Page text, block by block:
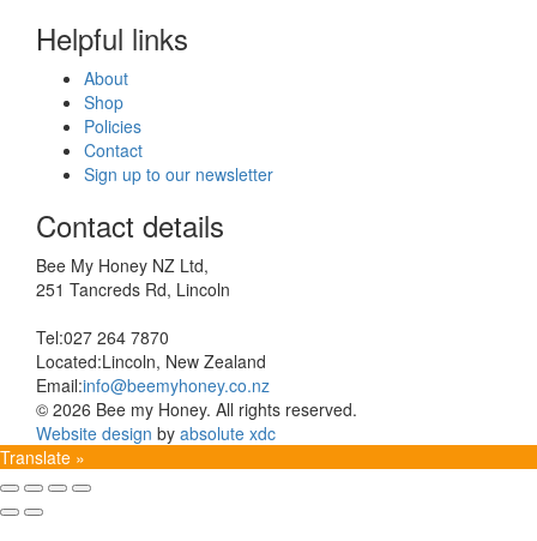
Helpful links
About
Shop
Policies
Contact
Sign up to our newsletter
Contact details
Bee My Honey NZ Ltd,
251 Tancreds Rd, Lincoln
Tel:027 264 7870
Located:Lincoln, New Zealand
Email:info@beemyhoney.co.nz
© 2026 Bee my Honey. All rights reserved.
Website design by absolute xdc
Translate »